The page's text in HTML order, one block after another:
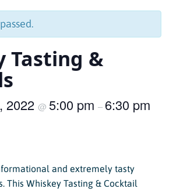
Tasting &
2022 @ 5:00 pm – 6:30 pm
and extremely tasty
This Whiskey Tasting & Cocktail